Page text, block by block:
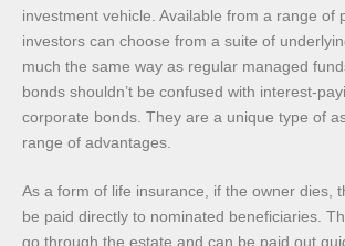
investment vehicle. Available from a range of
investors can choose from a suite of
much the same way as regular managed
bonds shouldn’t be confused with interest-
corporate bonds. They are a unique type of
range of advantages.
As a form of life insurance, if the owner dies,
be paid directly to nominated beneficiaries.
go through the estate and can be paid out